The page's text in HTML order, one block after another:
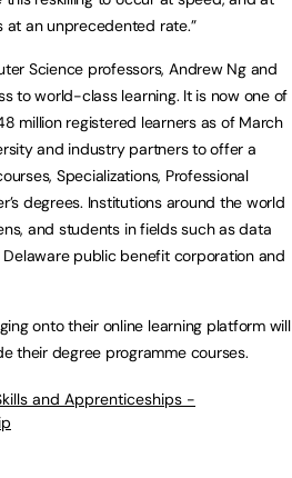
an unprecedented rate.”
Science professors, Andrew Ng and
to world-class learning. It is now one of
million registered learners as of March
and industry partners to offer a
Specializations, Professional
degrees. Institutions around the world
and students in fields such as data
public benefit corporation and
onto their online learning platform will
their degree programme courses.
and Apprenticeships -